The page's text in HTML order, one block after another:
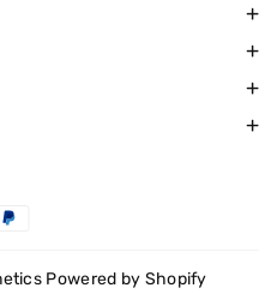
Payment
Powered by Shopify